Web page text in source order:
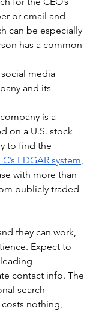
or email and
can be especially
has a common
social media
and its
is a
on a U.S. stock
to find the
EDGAR system,
with more than
publicly traded
they can work,
Expect to
contact info. The
search
nothing,